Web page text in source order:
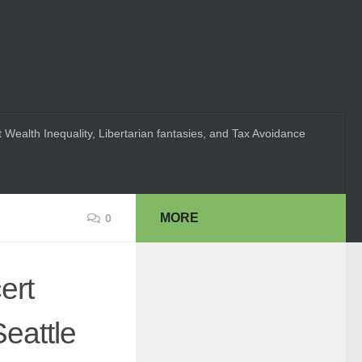
Wealth Inequality, Libertarian fantasies, and Tax Avoidance
0 MORE